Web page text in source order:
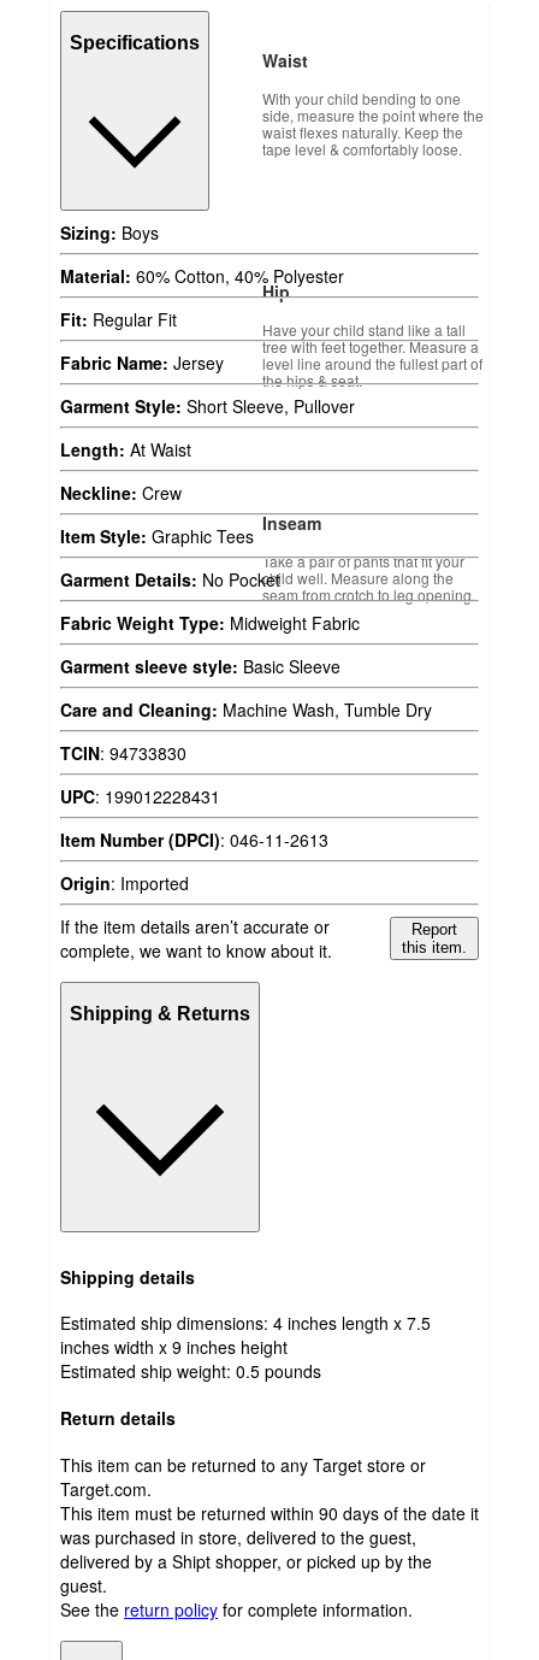
Waist
With your child bending to one
side, measure the point where the
waist flexes naturally. Keep the
tape level & comfortably loose.
Hip
Have your child stand like a tall
tree with feet together. Measure a
level line around the fullest part of
the hips & seat.
Inseam
Take a pair of pants that fit your
child well. Measure along the
seam from crotch to leg opening.
Specifications
Sizing: Boys
Material: 60% Cotton, 40% Polyester
Fit: Regular Fit
Fabric Name: Jersey
Garment Style: Short Sleeve, Pullover
Length: At Waist
Neckline: Crew
Item Style: Graphic Tees
Garment Details: No Pocket
Fabric Weight Type: Midweight Fabric
Garment sleeve style: Basic Sleeve
Care and Cleaning: Machine Wash, Tumble Dry
TCIN: 94733830
UPC: 199012228431
Item Number (DPCI): 046-11-2613
Origin: Imported
If the item details aren’t accurate or
complete, we want to know about it.
Report
this item.
Shipping & Returns
Shipping details
Estimated ship dimensions: 4 inches length x 7.5
inches width x 9 inches height
Estimated ship weight: 0.5 pounds
Return details
This item can be returned to any Target store or
Target.com.
This item must be returned within 90 days of the date it
was purchased in store, delivered to the guest,
delivered by a Shipt shopper, or picked up by the
guest.
See the return policy for complete information.